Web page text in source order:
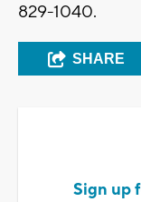
829-1040.
SHARE
Sign up